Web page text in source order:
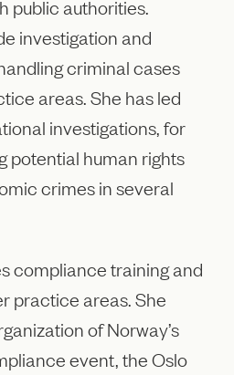
public authorities.
investigation and
criminal cases
areas. She has led
investigations, for
potential human rights
crimes in several
compliance training and
practice areas. She
of Norway’s
event, the Oslo